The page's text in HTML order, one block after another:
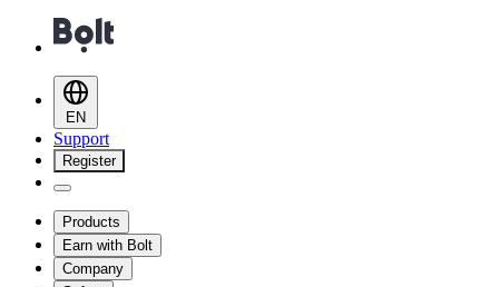
EN
Support
Register
Products
Earn with Bolt
Company